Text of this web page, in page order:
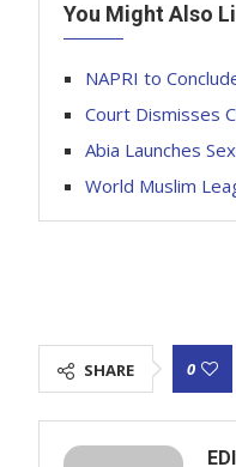
You Might Also
NAPRI to
Court Dismisses
Abia Launches
World Muslim
SHARE 0